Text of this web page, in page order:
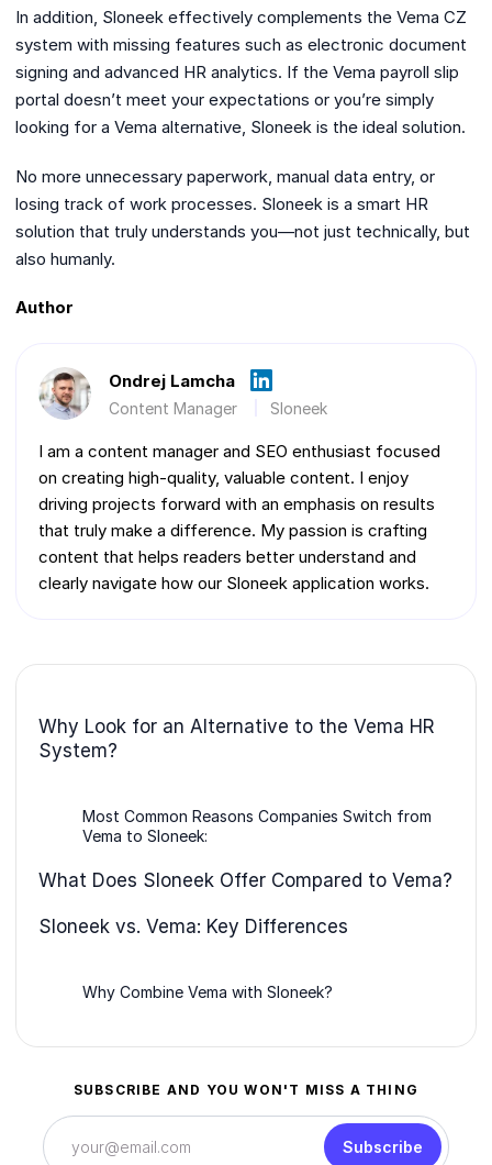
In addition, Sloneek effectively complements the Vema CZ
system with missing features such as electronic document
signing and advanced HR analytics. If the Vema payroll slip
portal doesn’t meet your expectations or you’re simply
looking for a Vema alternative, Sloneek is the ideal solution.
No more unnecessary paperwork, manual data entry, or
losing track of work processes. Sloneek is a smart HR
solution that truly understands you—not just technically, but
also humanly.
Author
Ondrej Lamcha
Content Manager Sloneek
I am a content manager and SEO enthusiast focused
on creating high-quality, valuable content. I enjoy
driving projects forward with an emphasis on results
that truly make a difference. My passion is crafting
content that helps readers better understand and
clearly navigate how our Sloneek application works.
Why Look for an Alternative to the Vema HR
System?
Most Common Reasons Companies Switch from
Vema to Sloneek:
What Does Sloneek Offer Compared to Vema?
Sloneek vs. Vema: Key Differences
Why Combine Vema with Sloneek?
SUBSCRIBE AND YOU WON'T MISS A THING
Subscribe